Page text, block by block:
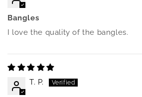
Bangles
I love the quality of the bangles.
T. P.